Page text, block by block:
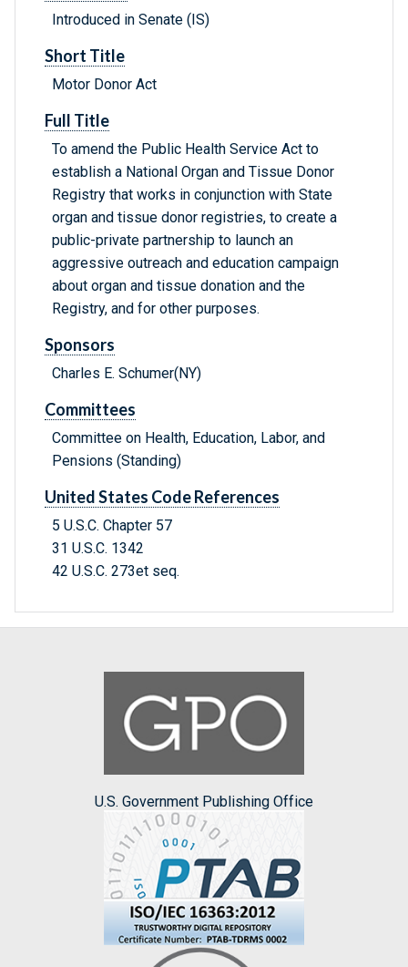
Introduced in Senate (IS)
Short Title
Motor Donor Act
Full Title
To amend the Public Health Service Act to
establish a National Organ and Tissue Donor
Registry that works in conjunction with State
organ and tissue donor registries, to create a
public-private partnership to launch an
aggressive outreach and education campaign
about organ and tissue donation and the
Registry, and for other purposes.
Sponsors
Charles E. Schumer(NY)
Committees
Committee on Health, Education, Labor, and
Pensions (Standing)
United States Code References
5 U.S.C. Chapter 57
31 U.S.C. 1342
42 U.S.C. 273et seq.
U.S. Government Publishing Office